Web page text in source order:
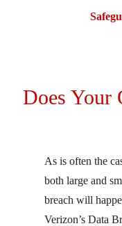
Does Your
As is often the
both large and
breach will
Verizon’s Data